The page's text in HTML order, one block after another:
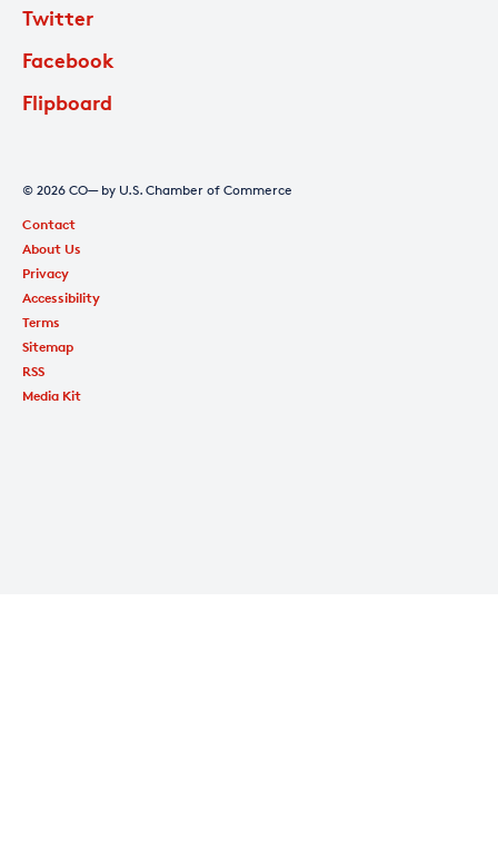
Twitter
Facebook
Flipboard
© 2026 CO— by U.S. Chamber of Commerce
Contact
About Us
Privacy
Accessibility
Terms
Sitemap
RSS
Media Kit